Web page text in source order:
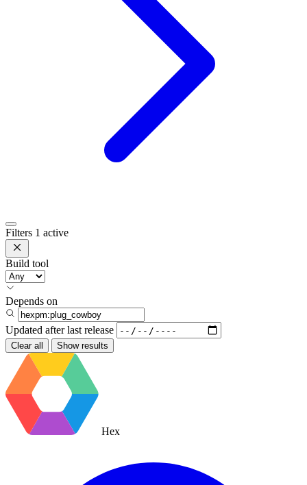
Filters 1 active
Build tool
Depends on
Updated after last release
Clear all Show results
Hex